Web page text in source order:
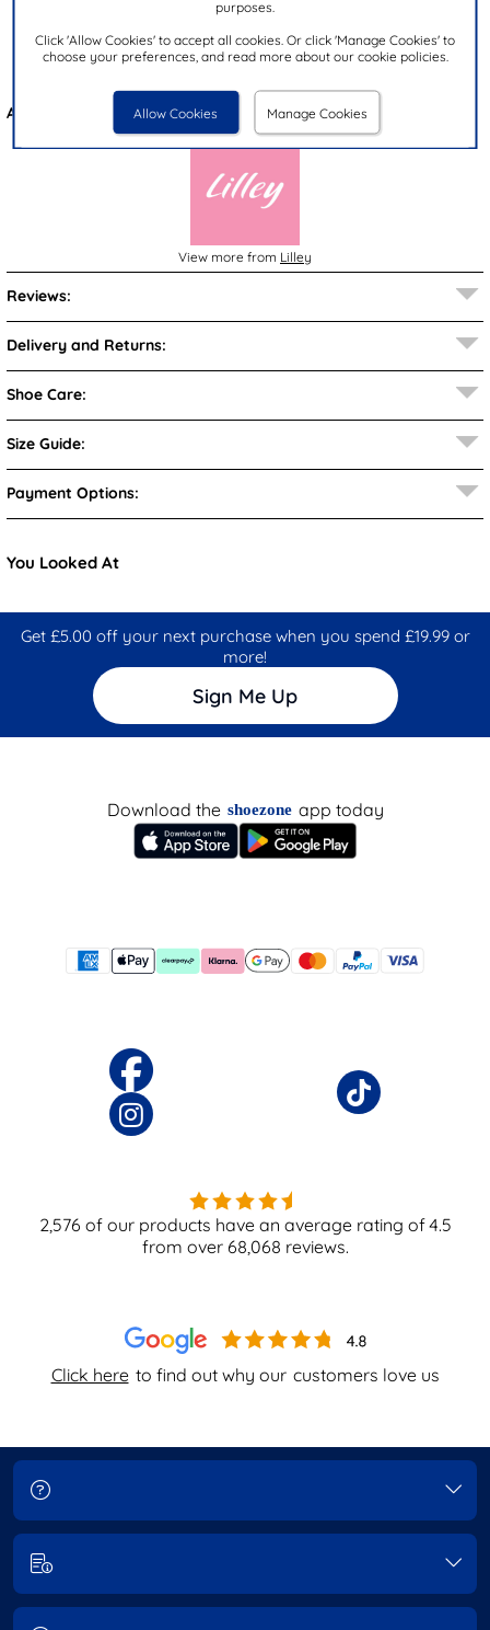
purposes.
Click 'Allow Cookies' to accept all cookies. Or click 'Manage Cookies' to
choose your preferences, and read more about our cookie policies.
Allow Cookies Manage Cookies
Closure Type:
Brand:
Zip
Lilley
Also available in Black
View more from Lilley
Reviews:
Delivery and Returns:
Shoe Care:
Size Guide:
Payment Options:
You Looked At
Get £5.00 off your next purchase when you spend £19.99 or
more!
Sign Me Up
Click here to find out why our customers love us
Download the shoezone app today
2,576 of our products have an average rating of4.5
from over 68,068 reviews.